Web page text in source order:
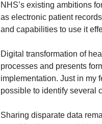
NHS’s existing ambitions
as electronic patient
and capabilities to use it
Digital transformation of
processes and presents
implementation. Just in my
possible to identify several
Sharing disparate data